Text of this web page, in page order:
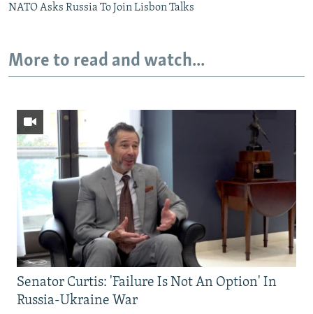
NATO Asks Russia To Join Lisbon Talks
More to read and watch...
Senator Curtis: 'Failure Is Not An Option' In
Russia-Ukraine War